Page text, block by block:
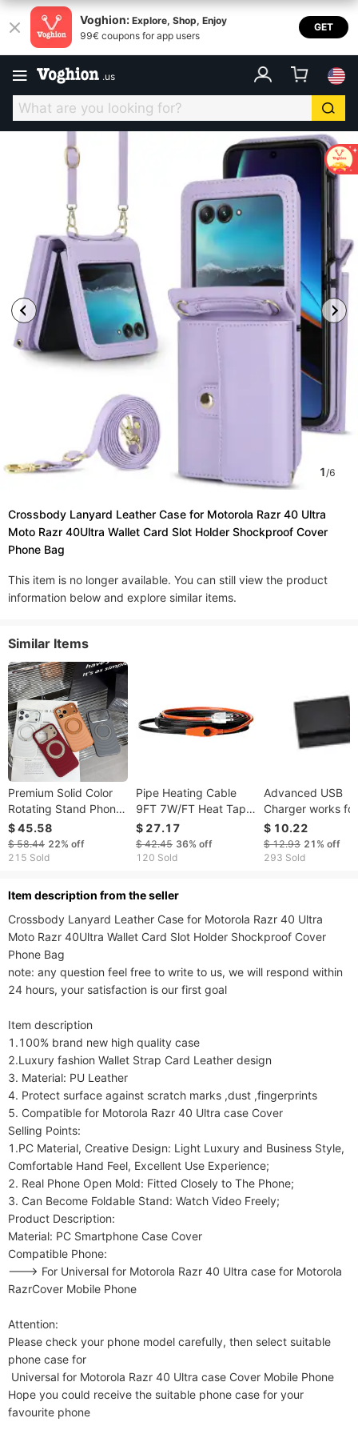
Voghion: Explore, Shop, Enjoy
99€ coupons for app users
GET
.us
1/6
Crossbody Lanyard Leather Case for Motorola Razr 40 Ultra
Moto Razr 40Ultra Wallet Card Slot Holder Shockproof Cover
Phone Bag
This item is no longer available. You can still view the product
information below and explore similar items.
Similar Items
Premium Solid Color
Rotating Stand Phone
Case For IPhone 17
Promax/16/15/14/13
Magnetic Anti Drop
$ 45.58
$ 58.44 22% off
215 Sold
Pipe Heating Cable
9FT 7W/FT Heat Tape
For Pipes With Built-in
Thermostat
$ 27.17
$ 42.45 36% off
120 Sold
Advanced USB
Charger works for
iPhone and
with EN and USA
Outlet
$ 10.22
$ 12.93 21% off
293 Sold
ltem description from the seller
Crossbody Lanyard Leather Case for Motorola Razr 40 Ultra
Moto Razr 40Ultra Wallet Card Slot Holder Shockproof Cover
Phone Bag
note: any question feel free to write to us, we will respond within
24 hours, your satisfaction is our first goal
Item description
1.100% brand new high quality case
2.Luxury fashion Wallet Strap Card Leather design
3. Material: PU Leather
4. Protect surface against scratch marks ,dust ,fingerprints
5. Compatible for Motorola Razr 40 Ultra case Cover
Selling Points:
1.PC Material, Creative Design: Light Luxury and Business Style,
Comfortable Hand Feel, Excellent Use Experience;
2. Real Phone Open Mold: Fitted Closely to The Phone;
3. Can Become Foldable Stand: Watch Video Freely;
Product Description:
Material: PC Smartphone Case Cover
Compatible Phone:
---> For Universal for Motorola Razr 40 Ultra case for Motorola
RazrCover Mobile Phone
Attention:
Please check your phone model carefully, then select suitable
phone case for
Universal for Motorola Razr 40 Ultra case Cover Mobile Phone
Hope you could receive the suitable phone case for your
favourite phone